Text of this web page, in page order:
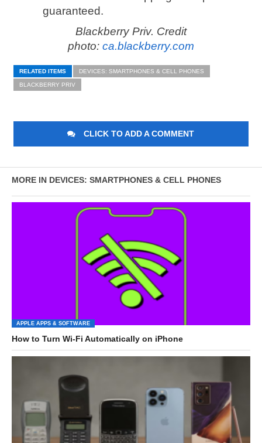
guaranteed.
Blackberry Priv. Credit
photo: ca.blackberry.com
RELATED ITEMS DEVICES: SMARTPHONES & CELL PHONES
BLACKBERRY PRIV
CLICK TO ADD A COMMENT
MORE IN DEVICES: SMARTPHONES & CELL PHONES
APPLE APPS & SOFTWARE
How to Turn Wi-Fi Automatically on iPhone